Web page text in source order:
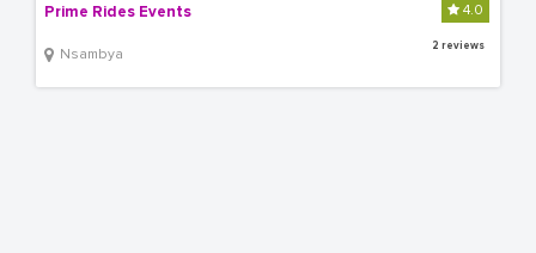
Prime Rides Events
Nsambya
4.0
2 reviews